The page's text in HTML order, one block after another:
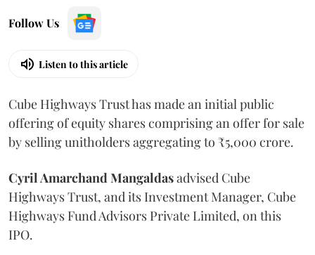
Follow Us
Listen to this article
Cube Highways Trust has made an initial public
offering of equity shares comprising an offer for sale
by selling unitholders aggregating to ₹5,000 crore.
Cyril Amarchand Mangaldasadvised Cube
Highways Trust, and its Investment Manager, Cube
Highways Fund Advisors Private Limited, on this
IPO.